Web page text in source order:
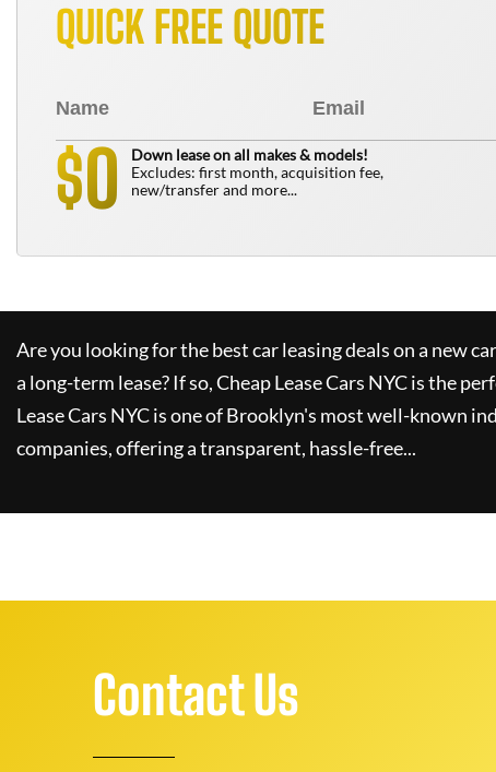
QUICK FREE QUOTE
$0
Down lease on all makes & models!
Excludes: first month, acquisition fee,
new/transfer and more...
Are you looking for the best car leasing deals on a new
a long-term lease? If so,Cheap Lease Cars NYCis the
Lease Cars NYCis one of Brooklyn's most well-known
companies, offering a transparent, hassle-free...
Contact Us